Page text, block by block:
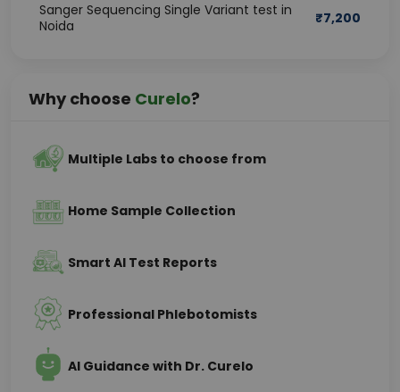
Sanger Sequencing Single Variant test in
Noida
₹7,200
Why choose Curelo?
Multiple Labs to choose from
Home Sample Collection
Smart AI Test Reports
Professional Phlebotomists
AI Guidance with Dr. Curelo